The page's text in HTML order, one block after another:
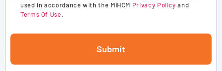
used in accordance with the MiHCM Privacy Policy and
Terms Of Use.
Submit